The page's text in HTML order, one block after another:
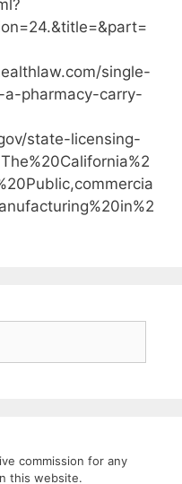
single-
a-pharmacy-carry-
state-licensing-
commission for any
this website.